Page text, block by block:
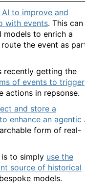
AI to improve and
with events. This
to enrich a
the event as
recently getting the
of events to trigger
actions in repsonse.
and store a
enhance an agentic
form of real-
to simply use the
source of historical
models.